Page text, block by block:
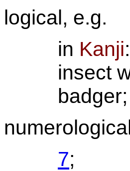
logical, e.g.
in Kanji
insect
7;